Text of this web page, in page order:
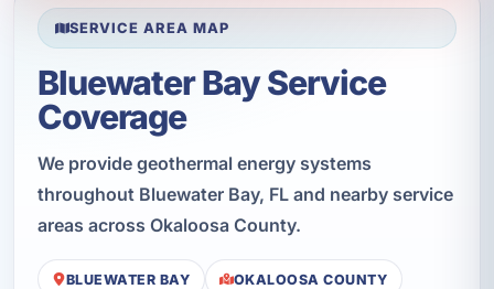
SERVICE AREA MAP
Bluewater Bay Service
Coverage
We provide geothermal energy systems
throughout Bluewater Bay, FL and nearby service
areas across Okaloosa County.
BLUEWATER BAY OKALOOSA COUNTY